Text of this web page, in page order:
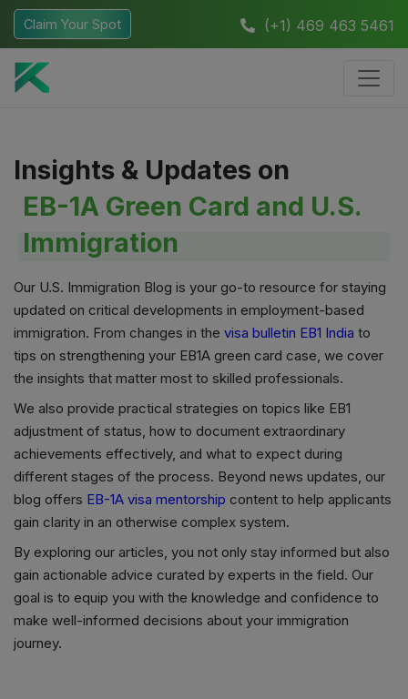
Claim Your Spot (+1) 469 463 5461
Insights & Updates on
EB-1A Green Card and U.S.
Immigration
Our U.S. Immigration Blog is your go-to resource for staying
updated on critical developments in employment-based
immigration. From changes in the visa bulletin EB1 India to
tips on strengthening your EB1A green card case, we cover
the insights that matter most to skilled professionals.
We also provide practical strategies on topics like EB1
adjustment of status, how to document extraordinary
achievements effectively, and what to expect during
different stages of the process. Beyond news updates, our
blog offers EB-1A visa mentorship content to help applicants
gain clarity in an otherwise complex system.
By exploring our articles, you not only stay informed but also
gain actionable advice curated by experts in the field. Our
goal is to equip you with the knowledge and confidence to
make well-informed decisions about your immigration
journey.